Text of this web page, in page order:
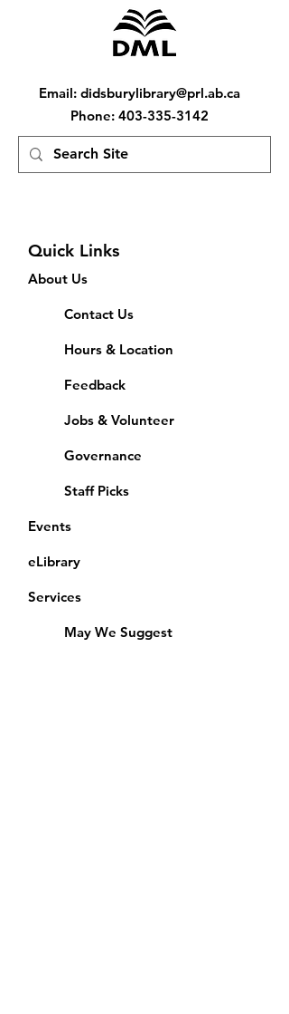
Email: didsburylibrary@prl.ab.ca
Phone: 403-335-3142
Quick Links
About Us
Contact Us
Hours & Location
Feedback
Jobs & Volunteer
Governance
Staff Picks
Events
eLibrary
Services
May We Suggest